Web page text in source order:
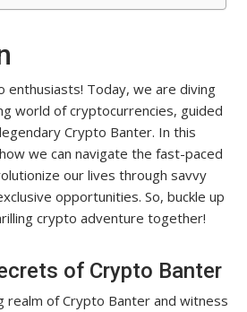
Today, we are diving
world of cryptocurrencies, guided
Crypto Banter. In this
we can navigate the fast-paced
our lives through savvy
opportunities. So, buckle up
crypto adventure together!
of Crypto Banter
realm of Crypto Banter and witness